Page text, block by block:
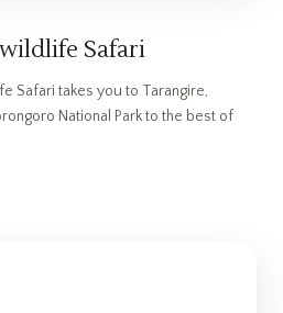
Safari
Safari takes you to Tarangire,
National Park to the best of